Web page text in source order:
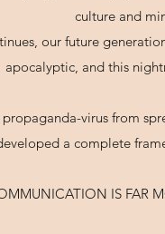
culture and
our future
apocalyptic, and this
virus from
a complete
IS FAR